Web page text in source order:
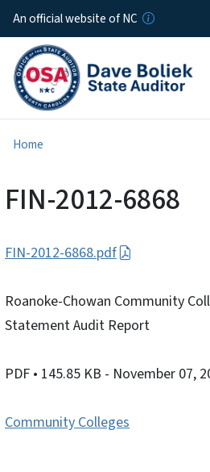
An official website of NC
Home
FIN-2012-6868
FIN-2012-6868.pdf
Roanoke-Chowan Community
Statement Audit Report
PDF • 145.85 KB - November 07,
Community Colleges